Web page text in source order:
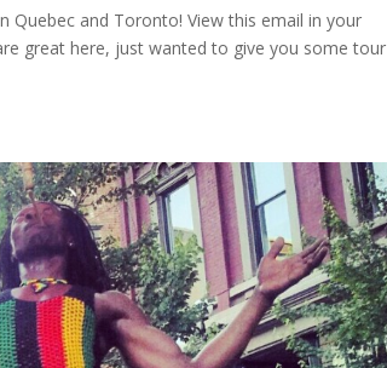
Quebec and Toronto! View this email in your
great here, just wanted to give you some tour